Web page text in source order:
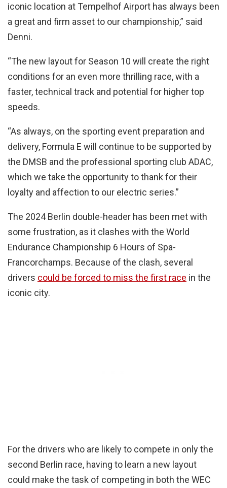
iconic location at Tempelhof Airport has always been
a great and firm asset to our championship,” said
Denni.
“The new layout for Season 10 will create the right
conditions for an even more thrilling race, with a
faster, technical track and potential for higher top
speeds.
“As always, on the sporting event preparation and
delivery, Formula E will continue to be supported by
the DMSB and the professional sporting club ADAC,
which we take the opportunity to thank for their
loyalty and affection to our electric series.”
The 2024 Berlin double-header has been met with
some frustration, as it clashes with the World
Endurance Championship 6 Hours of Spa-
Francorchamps. Because of the clash, several
drivers could be forced to miss the first race in the
iconic city.
For the drivers who are likely to compete in only the
second Berlin race, having to learn a new layout
could make the task of competing in both the WEC